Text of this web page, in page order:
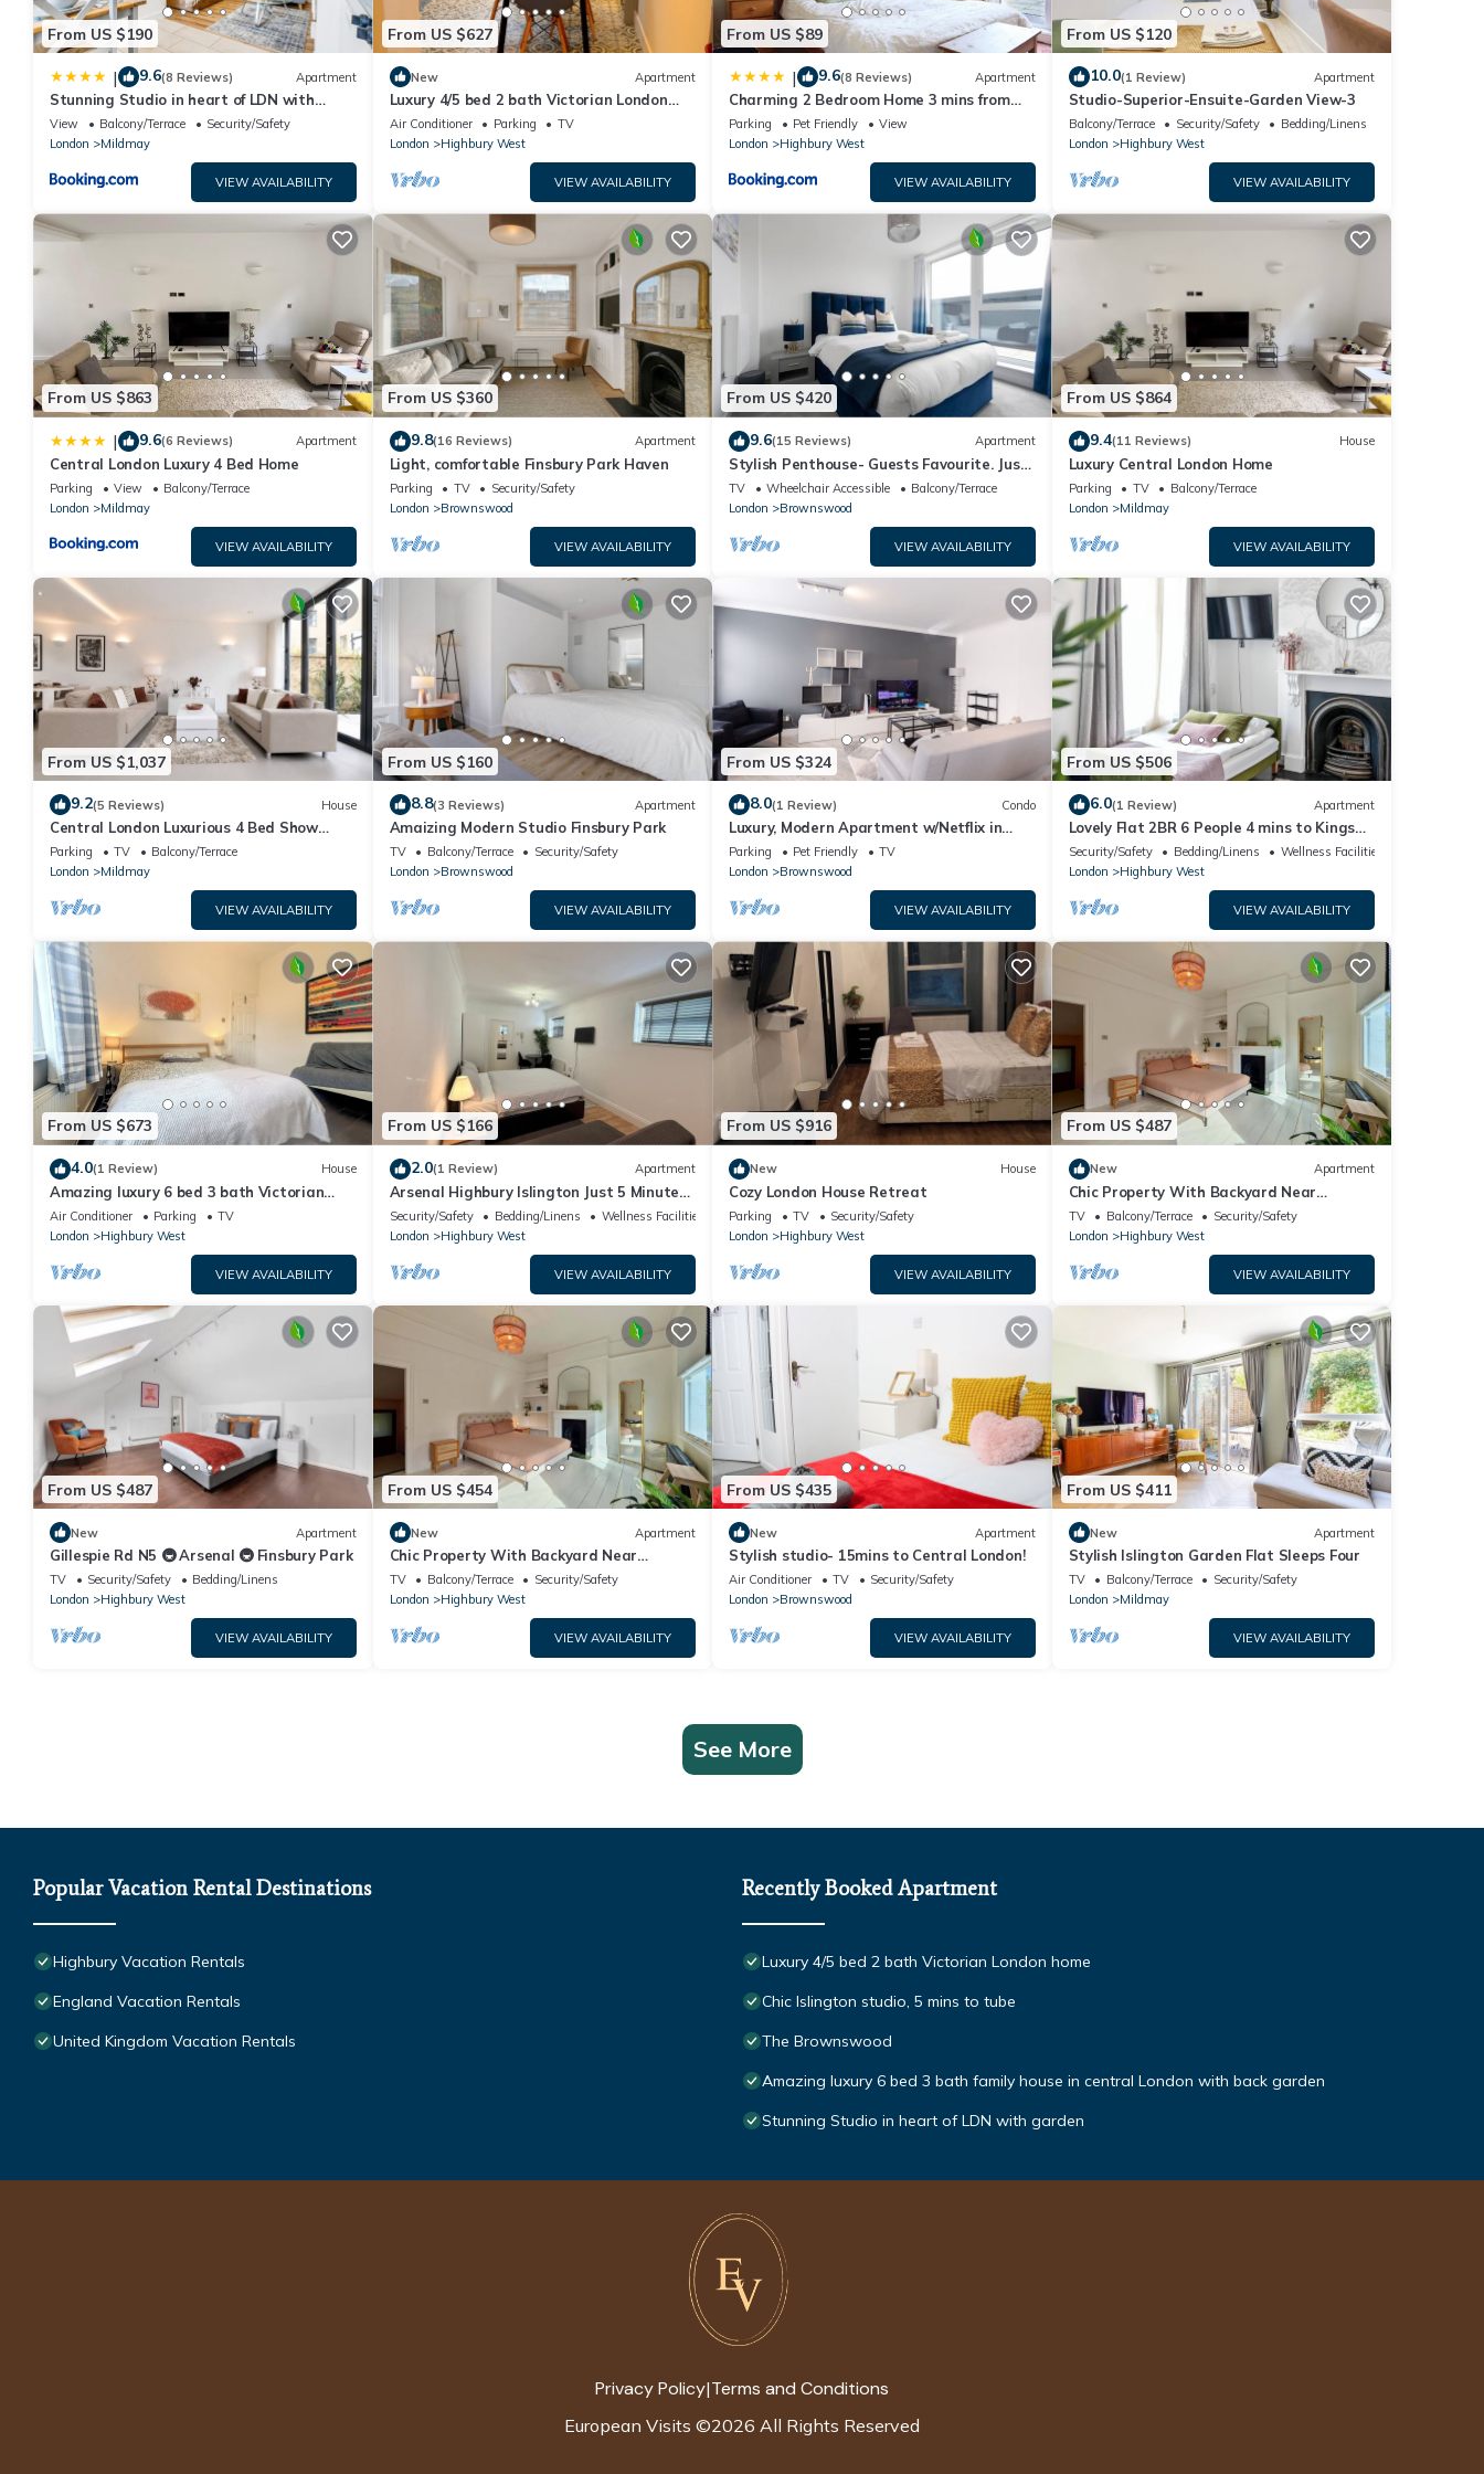
From US $190
| 9.6(8 Reviews) Apartment
Stunning Studio in heart of LDN with
garden
View Balcony/Terrace
Security/Safety
London
Mildmay
VIEW AVAILABILITY
From US $627
New Apartment
Luxury 4/5 bed 2 bath Victorian London
home
Air Conditioner Parking
TV
London
Highbury West
VIEW AVAILABILITY
From US $89
| 9.6(8 Reviews) Apartment
Charming 2 Bedroom Home 3 mins from
Arsenal Station
Parking Pet Friendly
View
London
Highbury West
VIEW AVAILABILITY
From US $120
10.0(1 Review) Apartment
Studio-Superior-Ensuite-Garden View-3
Balcony/Terrace Security/Safety
Bedding/Linens
London
Highbury West
VIEW AVAILABILITY
From US $863
| 9.6(6 Reviews) Apartment
Central London Luxury 4 Bed Home
Parking View
Balcony/Terrace
London
Mildmay
VIEW AVAILABILITY
From US $360
9.8(16 Reviews) Apartment
Light, comfortable Finsbury Park Haven
Parking TV
Security/Safety
London
Brownswood
VIEW AVAILABILITY
From US $420
9.6(15 Reviews) Apartment
Stylish Penthouse- Guests Favourite. Just
Amazing!
TV Wheelchair Accessible
Balcony/Terrace
London
Brownswood
VIEW AVAILABILITY
From US $864
9.4(11 Reviews) House
Luxury Central London Home
Parking TV
Balcony/Terrace
London
Mildmay
VIEW AVAILABILITY
From US $1,037
9.2(5 Reviews) House
Central London Luxurious 4 Bed Show
Home in Islington
Parking TV
Balcony/Terrace
London
Mildmay
VIEW AVAILABILITY
From US $160
8.8(3 Reviews) Apartment
Amaizing Modern Studio Finsbury Park
TV Balcony/Terrace
Security/Safety
London
Brownswood
VIEW AVAILABILITY
From US $324
8.0(1 Review) Condo
Luxury, Modern Apartment w/Netflix in
Zone 2
Parking Pet Friendly
TV
London
Brownswood
VIEW AVAILABILITY
From US $506
6.0(1 Review) Apartment
Lovely Flat 2BR 6 People 4 mins to Kings
Cross St Pancras
Security/Safety Bedding/Linens
Wellness Facilities
London
Highbury West
VIEW AVAILABILITY
From US $673
4.0(1 Review) House
Amazing luxury 6 bed 3 bath Victorian
house in heart of London
Air Conditioner Parking
TV
London
Highbury West
VIEW AVAILABILITY
From US $166
2.0(1 Review) Apartment
Arsenal Highbury Islington Just 5 Minutes
walk from Station Metro and Rail
Security/Safety Bedding/Linens
Wellness Facilities
London
Highbury West
VIEW AVAILABILITY
From US $916
New House
Cozy London House Retreat
Parking TV
Security/Safety
London
Highbury West
VIEW AVAILABILITY
From US $487
New Apartment
Chic Property With Backyard Near
Emirates Stadium
TV Balcony/Terrace
Security/Safety
London
Highbury West
VIEW AVAILABILITY
From US $487
New Apartment
Gillespie Rd N5 🚇 Arsenal 🚇 Finsbury Park
TV Security/Safety
Bedding/Linens
London
Highbury West
VIEW AVAILABILITY
From US $454
New Apartment
Chic Property With Backyard Near
Emirates Stadium
TV Balcony/Terrace
Security/Safety
London
Highbury West
VIEW AVAILABILITY
From US $435
New Apartment
Stylish studio- 15mins to Central London!
Air Conditioner TV
Security/Safety
London
Brownswood
VIEW AVAILABILITY
From US $411
New Apartment
Stylish Islington Garden Flat Sleeps Four
TV Balcony/Terrace
Security/Safety
London
Mildmay
VIEW AVAILABILITY
See More
Popular Vacation Rental Destinations
Highbury Vacation Rentals
England Vacation Rentals
United Kingdom Vacation Rentals
Recently Booked Apartment
Luxury 4/5 bed 2 bath Victorian London home
Chic Islington studio, 5 mins to tube
The Brownswood
Amazing luxury 6 bed 3 bath family house in central London with back garden
Stunning Studio in heart of LDN with garden
Privacy Policy|Terms and Conditions
European Visits ©2026 All Rights Reserved